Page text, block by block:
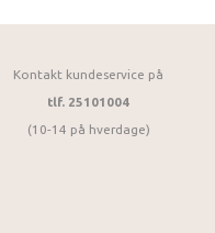
Kontakt kundeservice på
tlf. 25101004
(10-14 på hverdage)